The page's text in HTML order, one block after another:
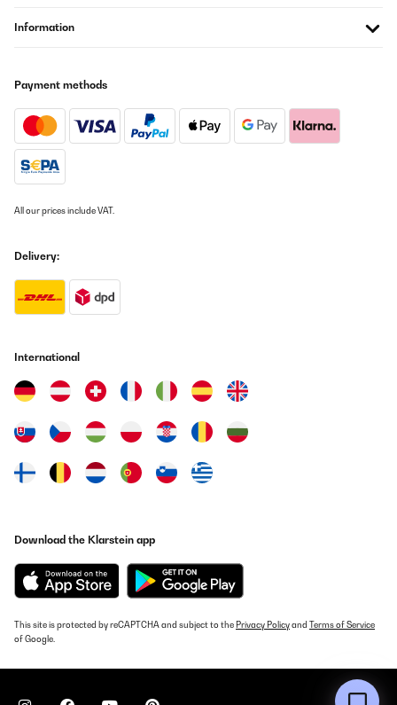
Information
Payment methods
All our prices include VAT.
Delivery:
International
Download the Klarstein app
This site is protected by reCAPTCHA and subject to the Privacy Policyand
Terms of Service
of Google.